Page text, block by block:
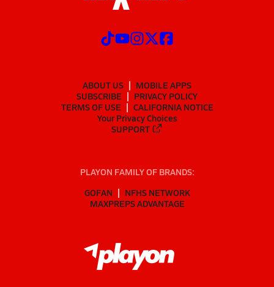
ABOUT US
MOBILE APPS
SUBSCRIBE
PRIVACY POLICY
TERMS OF USE
CALIFORNIA NOTICE
Your Privacy Choices
SUPPORT
PLAYON FAMILY OF BRANDS:
GOFAN
NFHS NETWORK
MAXPREPS ADVANTAGE